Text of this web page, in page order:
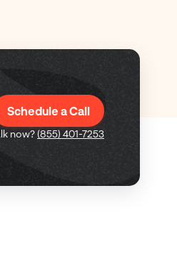
Schedule a Call
now?(855) 401-7253